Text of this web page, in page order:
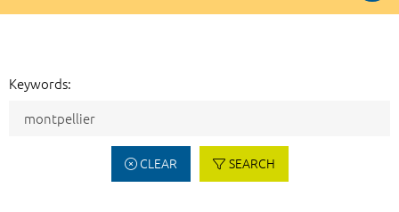
Keywords:
CLEAR SEARCH